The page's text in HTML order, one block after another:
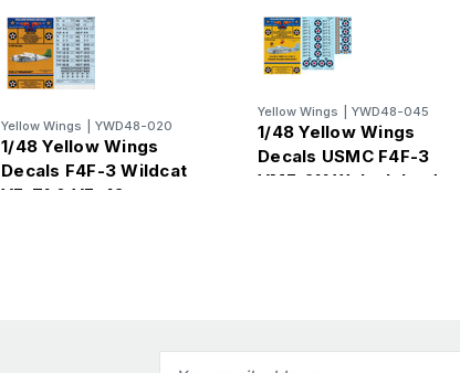
Yellow Wings YWD48-020
1/48 Yellow Wings
Decals F4F-3 Wildcat
VF-71 & VF-42
Yellow Wings YWD48-045
1/48 Yellow Wings
Decals USMC F4F-3
VMF-211 Wake Island